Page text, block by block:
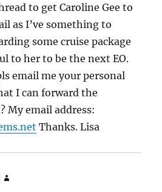
to get Caroline Gee to
as I’ve something to
some cruise package
to her to be the next EO.
email me your personal
I can forward the
My email address:
Thanks. Lisa